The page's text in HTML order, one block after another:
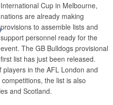
International Cup in Melbourne,
nations are already making
provisions to assemble lists and
support personnel ready for the
event. The GB Bulldogs provisional
first list has just been released.
in the AFL London and
the list is also
and Scotland.